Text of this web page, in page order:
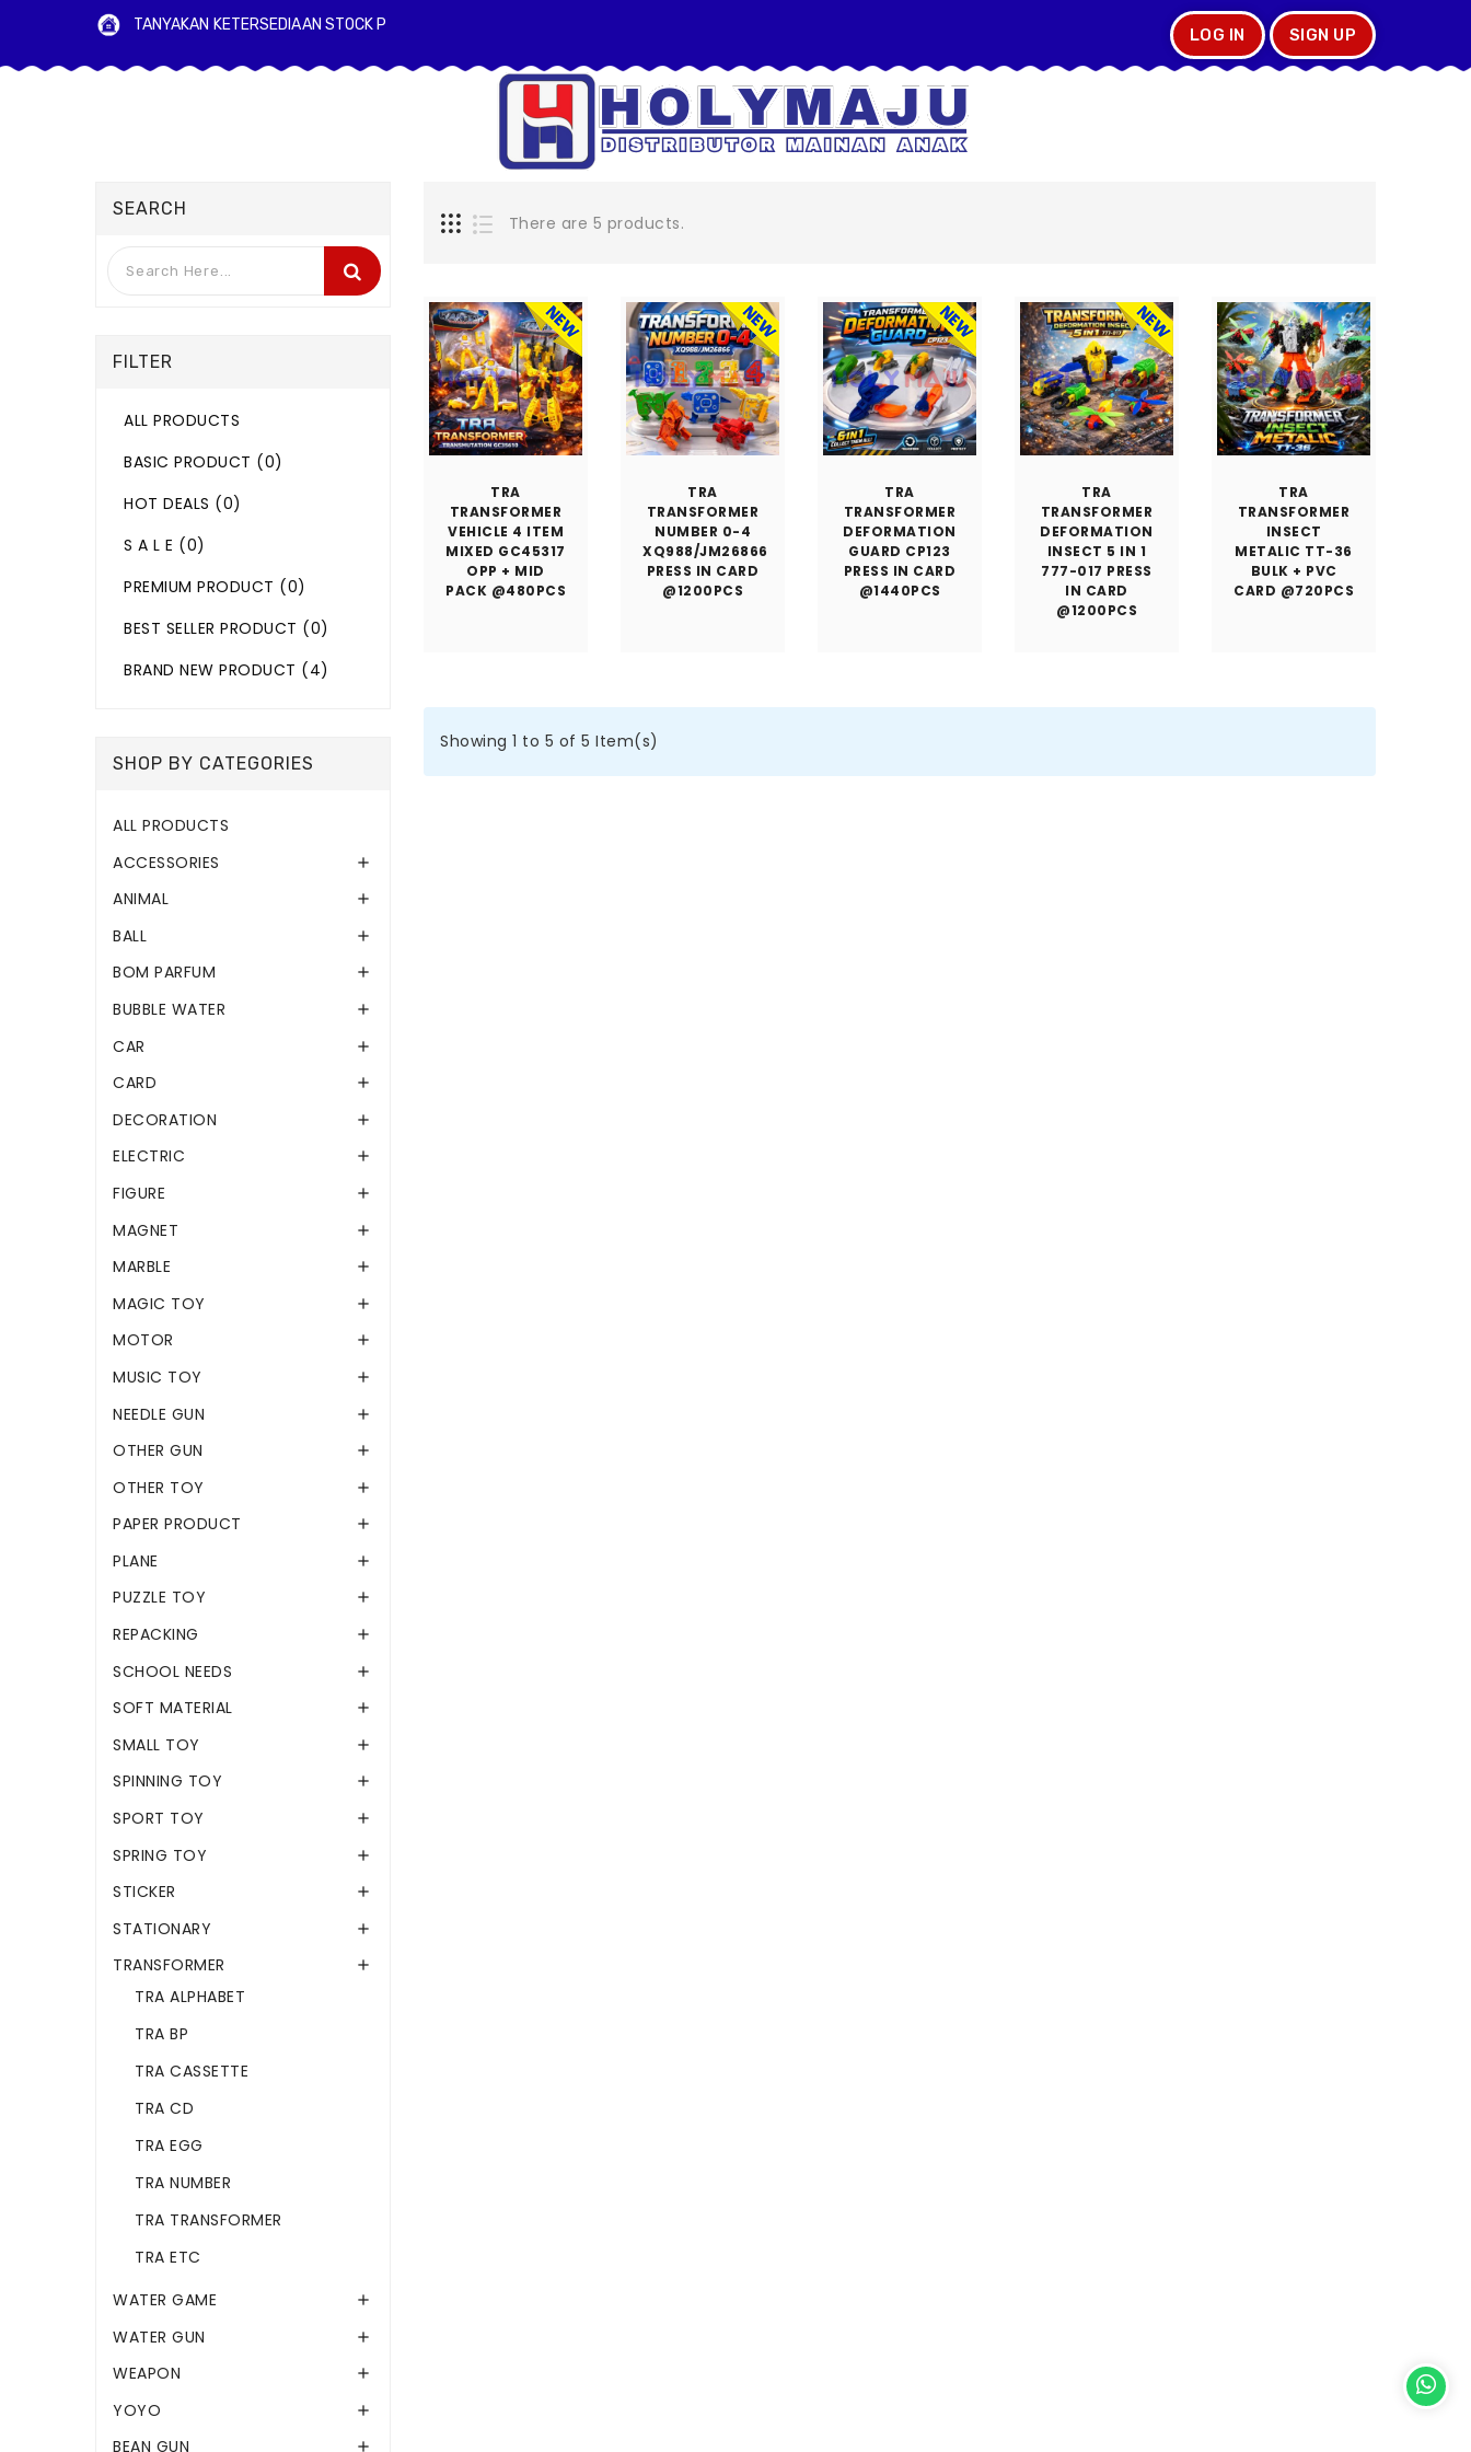
TANYAKAN KETERSEDIAAN STO
LOG IN SIGN UP
SEARCH
FILTER
ALL PRODUCTS
BASIC PRODUCT (0)
HOT DEALS (0)
S A L E (0)
PREMIUM PRODUCT (0)
BEST SELLER PRODUCT (0)
BRAND NEW PRODUCT (4)
SHOP BY CATEGORIES
ALL PRODUCTS
ACCESSORIES

ANIMAL 
BALL 
BOM PARFUM 
BUBBLE WATER 
CAR 
CARD 
DECORATION 
ELECTRIC 
FIGURE 
MAGNET 
MARBLE 
MAGIC TOY 
MOTOR 
MUSIC TOY 
NEEDLE GUN 
OTHER GUN 
OTHER TOY 
PAPER PRODUCT 
PLANE 
PUZZLE TOY 
REPACKING 
SCHOOL NEEDS 
SOFT MATERIAL 
SMALL TOY 
SPINNING TOY 
SPORT TOY 
SPRING TOY 
STICKER 
STATIONARY 
TRANSFORMER 
TRA ALPHABET
TRA BP
TRA CASSETTE
TRA CD
TRA EGG
TRA NUMBER
TRA TRANSFORMER
TRA ETC
WATER GAME

WATER GUN 
WEAPON 
YOYO 
BEAN GUN 
There are 5 products.
TRA
TRANSFORMER
VEHICLE 4 ITEM
MIXED GC45317
OPP + MID
PACK @480PCS
TRA
TRANSFORMER
NUMBER 0-4
XQ988/JM26866
PRESS IN CARD
@1200PCS
TRA
TRANSFORMER
DEFORMATION
GUARD CP123
PRESS IN CARD
@1440PCS
TRA
TRANSFORMER
DEFORMATION
INSECT 5 IN 1
777-017 PRESS
IN CARD
@1200PCS
TRA
TRANSFORMER
INSECT
METALIC TT-36
BULK + PVC
CARD @720PCS
Showing 1 to 5 of 5 Item(s)